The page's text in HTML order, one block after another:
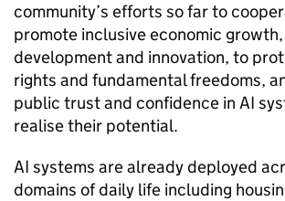
community’s efforts so far to
promote inclusive economic
development and innovation, to
rights and fundamental freedoms,
public trust and confidence in AI
realise their potential.
AI systems are already deployed
domains of daily life including